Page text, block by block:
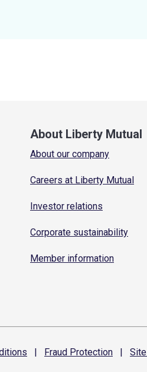
About Liberty Mutual
About our company
Careers at Liberty Mutual
Investor relations
Corporate sustainability
Member information
| Fraud Protection | Site